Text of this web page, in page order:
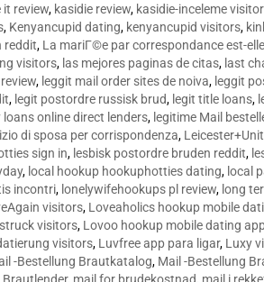
it review, kasidie review, kasidie-inceleme
, Kenyancupid dating, kenyancupid visitors,
reddit, La mariГ©e par correspondance est-
visitors, las mejores paginas de citas, last
, leggit mail order sites de noiva, leggit
, legit postordre russisk brud, legit title loans,
online direct lenders, legitime Mail
di sposa per corrispondenza,
sign in, lesbisk postordre bruden reddit,
, local hookup hookuphotties dating, local
incontri, lonelywifehookups pl review, long
visitors, Loveaholics hookup mobile
visitors, Lovoo hookup mobile dating
visitors, Luvfree app para ligar, Luxy
-Bestellung Brautkatalog, Mail -Bestellung
Brautlender, mail for brudekostnad, mail i